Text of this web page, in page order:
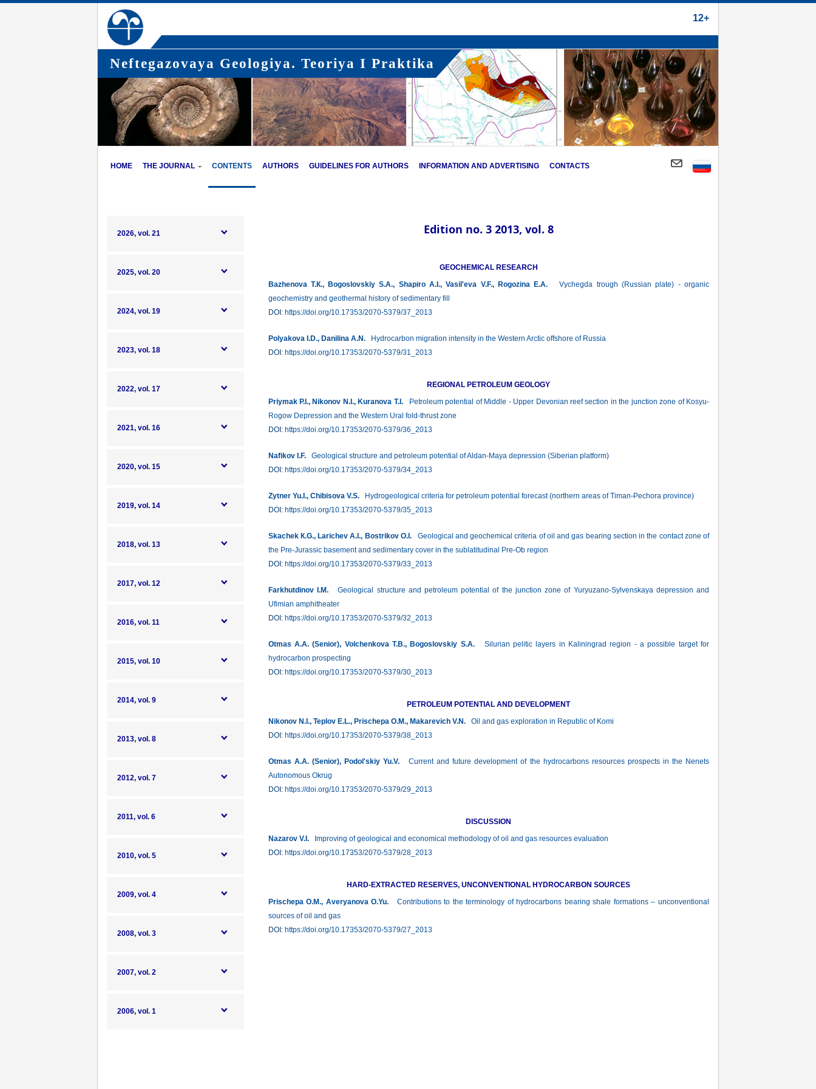
12+
Neftegazovaya Geologiya. Teoriya I Praktika
HOME THE JOURNAL CONTENTS AUTHORS GUIDELINES FOR AUTHORS INFORMATION AND ADVERTISING CONTACTS
2026, vol. 21
2025, vol. 20
2024, vol. 19
2023, vol. 18
2022, vol. 17
2021, vol. 16
2020, vol. 15
2019, vol. 14
2018, vol. 13
2017, vol. 12
2016, vol. 11
2015, vol. 10
2014, vol. 9
2013, vol. 8
2012, vol. 7
2011, vol. 6
2010, vol. 5
2009, vol. 4
2008, vol. 3
2007, vol. 2
2006, vol. 1
Edition no. 3 2013, vol. 8
GEOCHEMICAL RESEARCH
Bazhenova Т.К., Bogoslovskiy S.А., Shapiro A.I., Vasil'eva V.F., Rogozina Е.А. Vychegda trough (Russian plate) - organic
geochemistry and geothermal history of sedimentary fill
DOI: https://doi.org/10.17353/2070-5379/37_2013
Polyakova I.D., Danilina А.N.Hydrocarbon migration intensity in the Western Arctic offshore of Russia
DOI: https://doi.org/10.17353/2070-5379/31_2013
REGIONAL PETROLEUM GEOLOGY
Priymak P.I., Nikonov N.I., Kuranova T.I.Petroleum potential of Middle - Upper Devonian reef section in the junction zone of Kosyu-
Rogow Depression and the Western Ural fold-thrust zone
DOI: https://doi.org/10.17353/2070-5379/36_2013
Nafikov I.F.
Geological structure and petroleum potential of Aldan-Maya depression (Siberian platform)
DOI: https://doi.org/10.17353/2070-5379/34_2013
Zytner Yu.I., Chibisova V.S.Hydrogeological criteria for petroleum potential forecast (northern areas of Timan-Pechora province)
DOI: https://doi.org/10.17353/2070-5379/35_2013
Skachek К.G., Larichev А.I., Bostrikov О.I.Geological and geochemical criteria of oil and gas bearing section in the contact zone of
the Pre-Jurassic basement and sedimentary cover in the sublatitudinal Pre-Ob region
DOI: https://doi.org/10.17353/2070-5379/33_2013
Farkhutdinov I.M.Geological structure and petroleum potential of the junction zone of Yuryuzano-Sylvenskaya depression and
Ufimian amphitheater
DOI: https://doi.org/10.17353/2070-5379/32_2013
Otmas A.A. (Senior), Volchenkova Т.B., Bogoslovskiy S.А.Silurian pelitic layers in Kaliningrad region - a possible target for
hydrocarbon prospecting
DOI: https://doi.org/10.17353/2070-5379/30_2013
PETROLEUM POTENTIAL AND DEVELOPMENT
Nikonov N.I., Teplov E.L., Prischepa О.М., Makarevich V.N.Oil and gas exploration in Republic of Komi
DOI: https://doi.org/10.17353/2070-5379/38_2013
Otmas A.A. (Senior), Podol'skiy Yu.V.Current and future development of the hydrocarbons resources prospects in the Nenets
Autonomous Okrug
DOI: https://doi.org/10.17353/2070-5379/29_2013
DISCUSSION
Nazarov V.I.Improving of geological and economical methodology of oil and gas resources evaluation
DOI: https://doi.org/10.17353/2070-5379/28_2013
HARD-EXTRACTED RESERVES, UNCONVENTIONAL HYDROCARBON SOURCES
Prischepa О.М., Averyanova О.Yu. Contributions to the terminology of hydrocarbons bearing shale formations – unconventional
sources of oil and gas
DOI: https://doi.org/10.17353/2070-5379/27_2013